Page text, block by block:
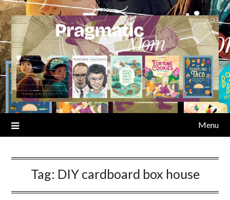
Skip
to
content
Menu
Tag: DIY cardboard box house